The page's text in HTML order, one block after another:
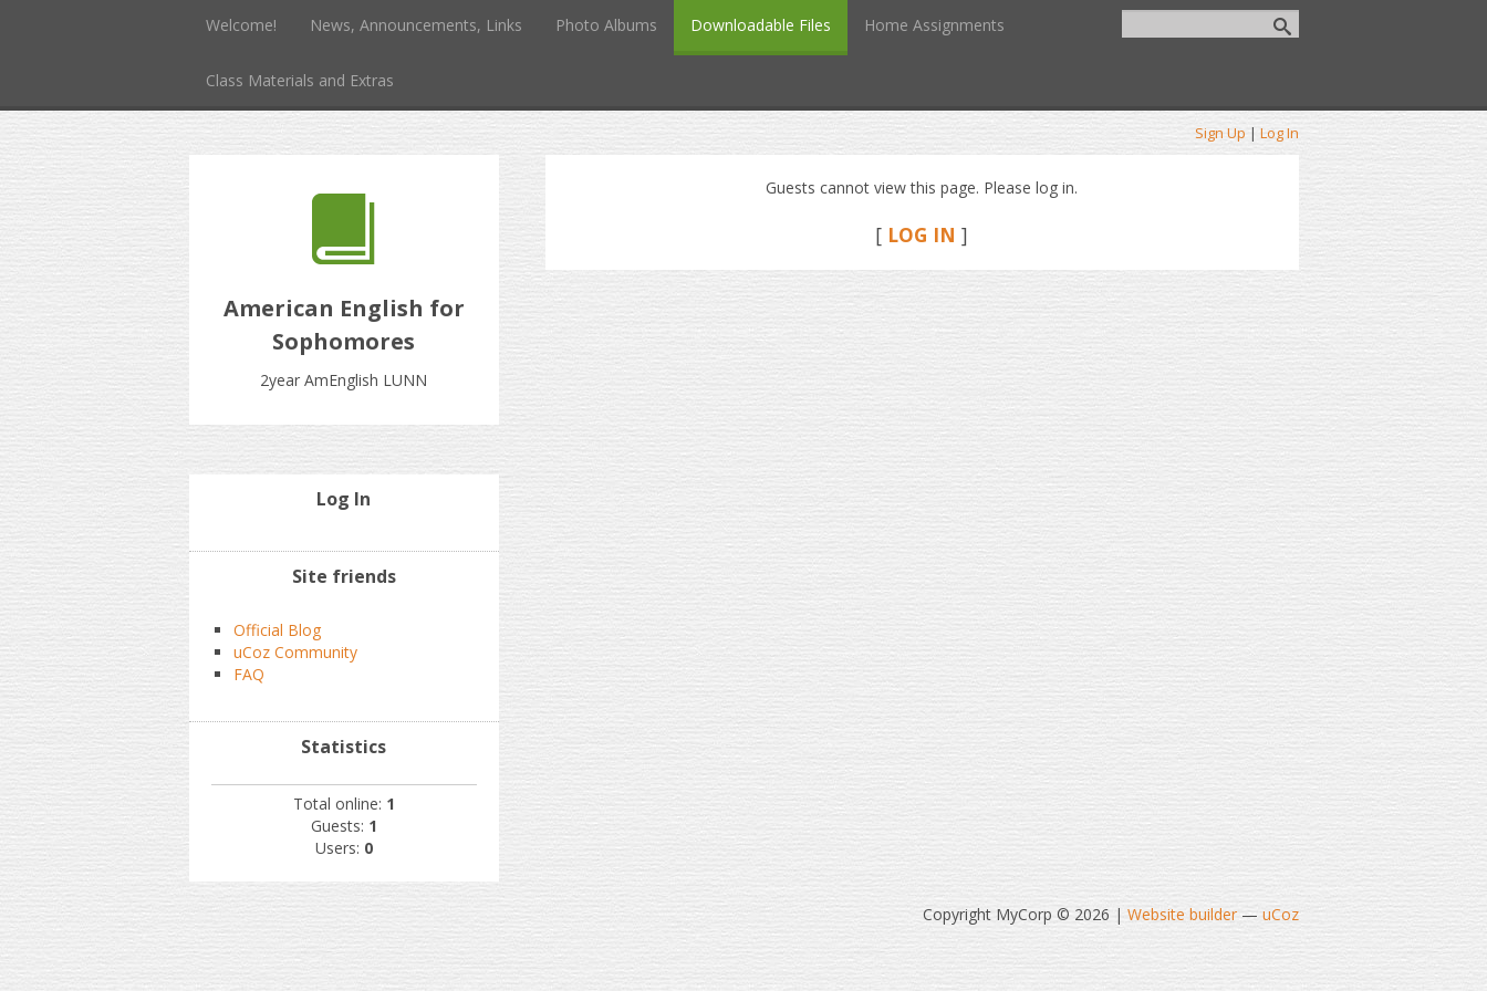
Welcome! News, Announcements, Links Photo Albums Downloadable Files Home Assignments
Class Materials and Extras
Sign Up | Log In
American English for
Sophomores
2year AmEnglish LUNN
Guests cannot view this page. Please log in.
[ LOG IN ]
Log In
Site friends
Official Blog
uCoz Community
FAQ
Statistics
Total online: 1
Guests: 1
Users: 0
Copyright MyCorp © 2026 | Website builder— uCoz